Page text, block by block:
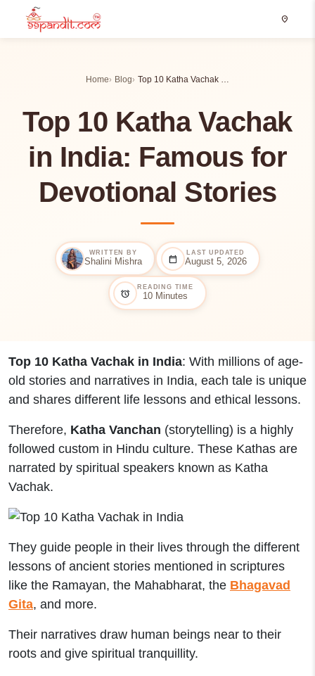
location_on
Home Blog Top 10 Katha Vachak …
Top 10 Katha Vachak
in India: Famous for
Devotional Stories
WRITTEN BY
Shalini Mishra calendar_today
LAST UPDATED
August 5, 2026
alarm
READING TIME
10 Minutes
Top 10 Katha Vachak in India: With millions of age-
old stories and narratives in India, each tale is unique
and shares different life lessons and ethical lessons.
Therefore, Katha Vanchan (storytelling) is a highly
followed custom in Hindu culture. These Kathas are
narrated by spiritual speakers known as Katha
Vachak.
They guide people in their lives through the different
lessons of ancient stories mentioned in scriptures
like the Ramayan, the Mahabharat, the Bhagavad
Gita, and more.
Their narratives draw human beings near to their
roots and give spiritual tranquillity.